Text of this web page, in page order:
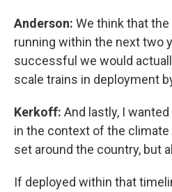
Anderson: We think that
running within the next two
successful we would
scale trains in deployment
Kerkoff: And lastly, I
in the context of the climate
set around the country, but
If deployed within that